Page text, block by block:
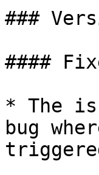
###
####
* The
bug